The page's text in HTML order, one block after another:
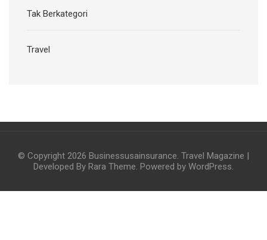
Tak Berkategori
Travel
© Copyright 2026 Businessusainsurance. Travel Magazine |
Developed By Rara Theme. Powered by WordPress.